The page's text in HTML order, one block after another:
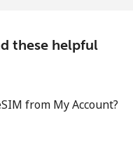
these helpful
from My Account?